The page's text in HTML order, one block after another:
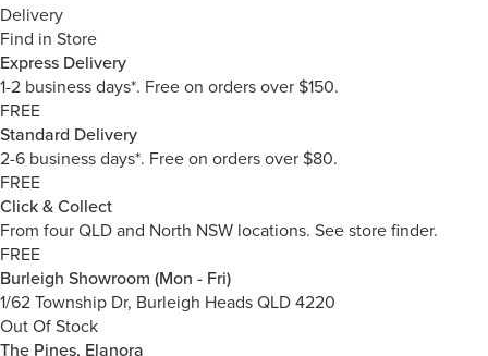
Delivery
Find in Store
Express Delivery
1-2 business days*. Free on orders over $150.
FREE
Standard Delivery
2-6 business days*. Free on orders over $80.
FREE
Click & Collect
From four QLD and North NSW locations. See store finder.
FREE
Burleigh Showroom (Mon - Fri)
1/62 Township Dr, Burleigh Heads QLD 4220
Out Of Stock
The Pines, Elanora